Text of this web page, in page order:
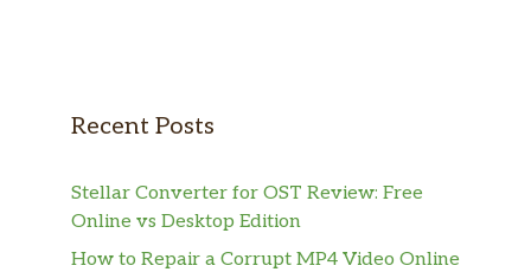
Recent Posts
Stellar Converter for OST Review: Free
Online vs Desktop Edition
How to Repair a Corrupt MP4 Video Online